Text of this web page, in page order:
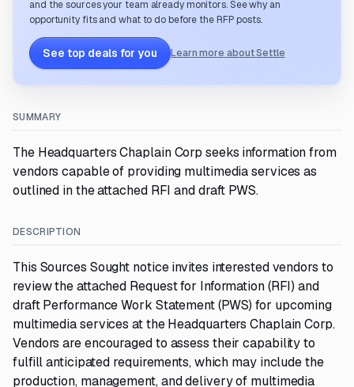
and the sources your team already monitors. See why an
opportunity fits and what to do before the RFP posts.
See top deals for you Learn more about Settle
SUMMARY
The Headquarters Chaplain Corp seeks information from
vendors capable of providing multimedia services as
outlined in the attached RFI and draft PWS.
DESCRIPTION
This Sources Sought notice invites interested vendors to
review the attached Request for Information (RFI) and
draft Performance Work Statement (PWS) for upcoming
multimedia services at the Headquarters Chaplain Corp.
Vendors are encouraged to assess their capability to
fulfill anticipated requirements, which may include the
production, management, and delivery of multimedia